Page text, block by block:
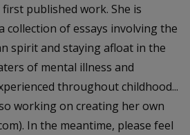
first published work. She is
collection of essays involving the
spirit and staying afloat in the
of mental illness and
throughout childhood...
working on creating her own
In the meantime, please feel